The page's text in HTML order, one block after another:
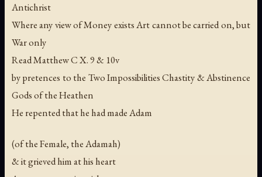
Antichrist
Where any view of Money exists Art cannot be carried on, but
War only
Read Matthew C X. 9 & 10v
by pretences to the Two Impossibilities Chastity & Abstinence
Gods of the Heathen
He repented that he had made Adam
(of the Female, the Adamah)
& it grieved him at his heart